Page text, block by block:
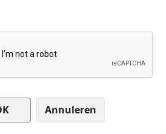
Annuleren